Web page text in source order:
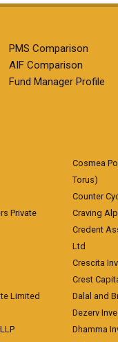
PMS Comparison
AIF Comparison
Fund Manager Profile
Private
Limited
Cosmea
Torus)
Counter
Craving
Credent
Ltd
Crescita
Crest
Dalal and
Dezerv
Dhamma